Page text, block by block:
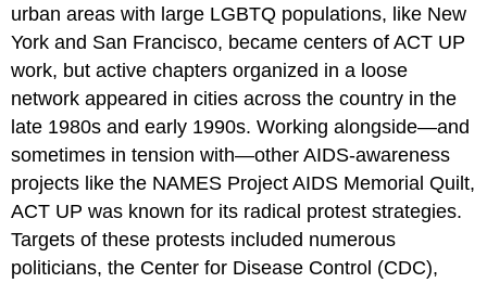
urban areas with large LGBTQ populations, like New
York and San Francisco, became centers of ACT UP
work, but active chapters organized in a loose
network appeared in cities across the country in the
late 1980s and early 1990s. Working alongside—and
sometimes in tension with—other AIDS-awareness
projects like the NAMES Project AIDS Memorial Quilt,
ACT UP was known for its radical protest strategies.
Targets of these protests included numerous
politicians, the Center for Disease Control (CDC),